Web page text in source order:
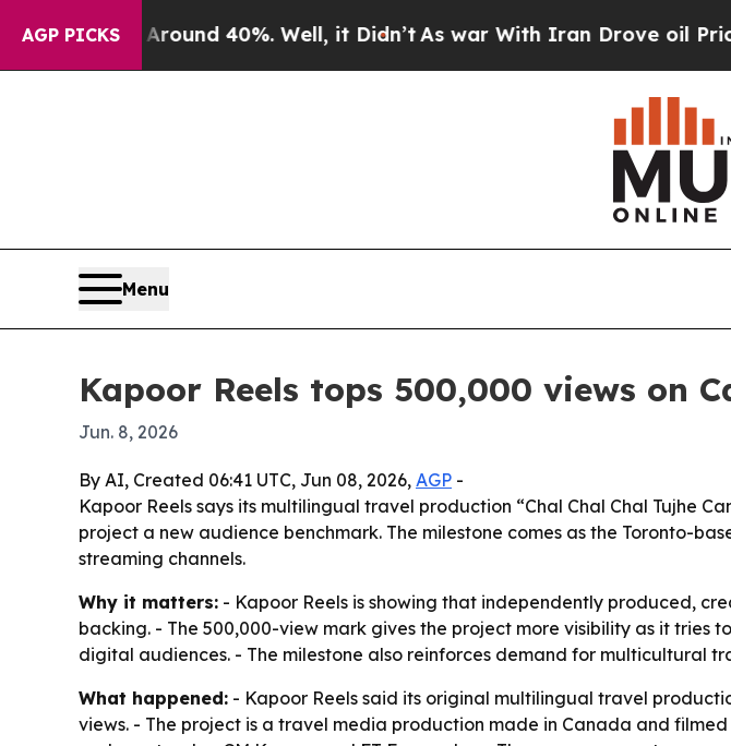
AGP PICKS
Floor Around 40%. Well, it Didn’tAs war With Iran Drove oil Prices
Menu
Kapoor Reels tops 500,000 views on
Jun. 8, 2026
By AI, Created 06:41 UTC, Jun 08, 2026, AGP -
Kapoor Reels says its multilingual travel production “Chal Chal Chal Tujhe
project a new audience benchmark. The milestone comes as the Toronto-
streaming channels.
Why it matters: - Kapoor Reels is showing that independently produced,
backing. - The 500,000-view mark gives the project more visibility as it
digital audiences. - The milestone also reinforces demand for multicultural
What happened: - Kapoor Reels said its original multilingual travel
views. - The project is a travel media production made in Canada and